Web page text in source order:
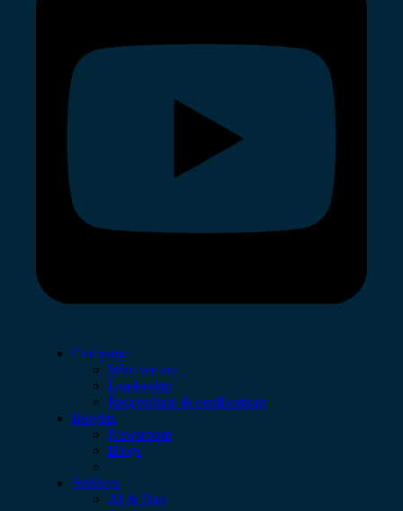
Company
Who we are
Leadership
Recognition & certifications
Insights
Newsroom
Blogs
Services
AI & Data